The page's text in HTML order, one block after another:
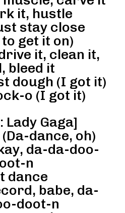
it, hustle
stay close
get it on)
it, clean it,
bleed it
dough (I got it)
o (I got it)
Lady Gaga]
dance, oh)
da-da-doo-
n
dance
babe, da-
doot-n